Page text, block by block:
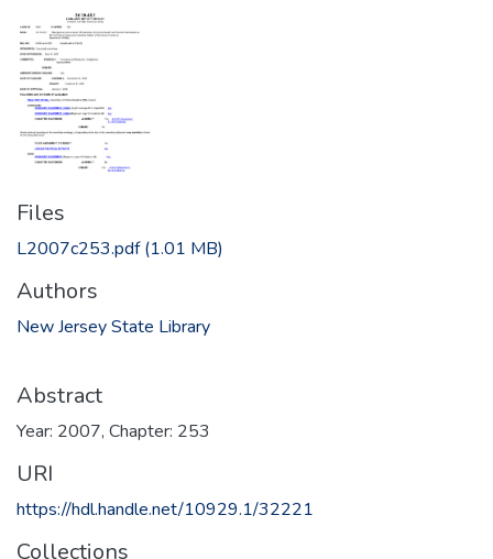
Files
L2007c253.pdf(1.01 MB)
Authors
New Jersey State Library
Abstract
Year: 2007, Chapter: 253
URI
https://hdl.handle.net/10929.1/32221
Collections